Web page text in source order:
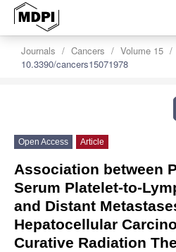
Journals Cancers Volume 15
10.3390/cancers15071978
Open Access Article
Association between
Serum Platelet-to-
and Distant
Hepatocellular
Curative Radiation